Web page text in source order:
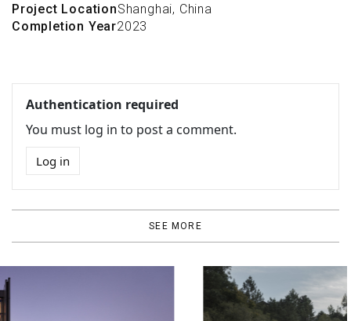
Project LocationShanghai, China
Completion Year2023
Authentication required
You must log in to post a comment.
Log in
SEE MORE